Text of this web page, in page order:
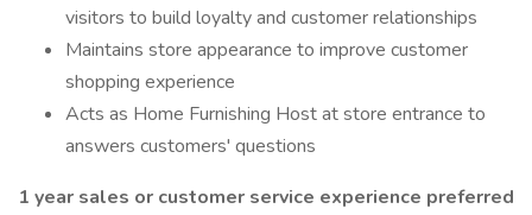
visitors to build loyalty and customer relationships
Maintains store appearance to improve customer
shopping experience
Acts as Home Furnishing Host at store entrance to
answers customers' questions
1 year sales or customer service experience preferred